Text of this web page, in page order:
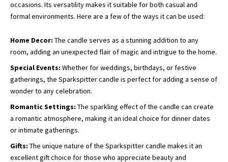
occasions. Its versatility makes it suitable for both casual and
formal environments. Here are a few of the ways it can be used:
Home Decor: The candle serves as a stunning addition to any
room, adding an unexpected flair of magic and intrigue to the home.
Special Events: Whether for weddings, birthdays, or festive
gatherings, the Sparkspitter candle is perfect for adding a sense of
wonder to any celebration.
Romantic Settings: The sparkling effect of the candle can create
a romantic atmosphere, making it an ideal choice for dinner dates
or intimate gatherings.
Gifts: The unique nature of the Sparkspitter candle makes it an
excellent gift choice for those who appreciate beauty and